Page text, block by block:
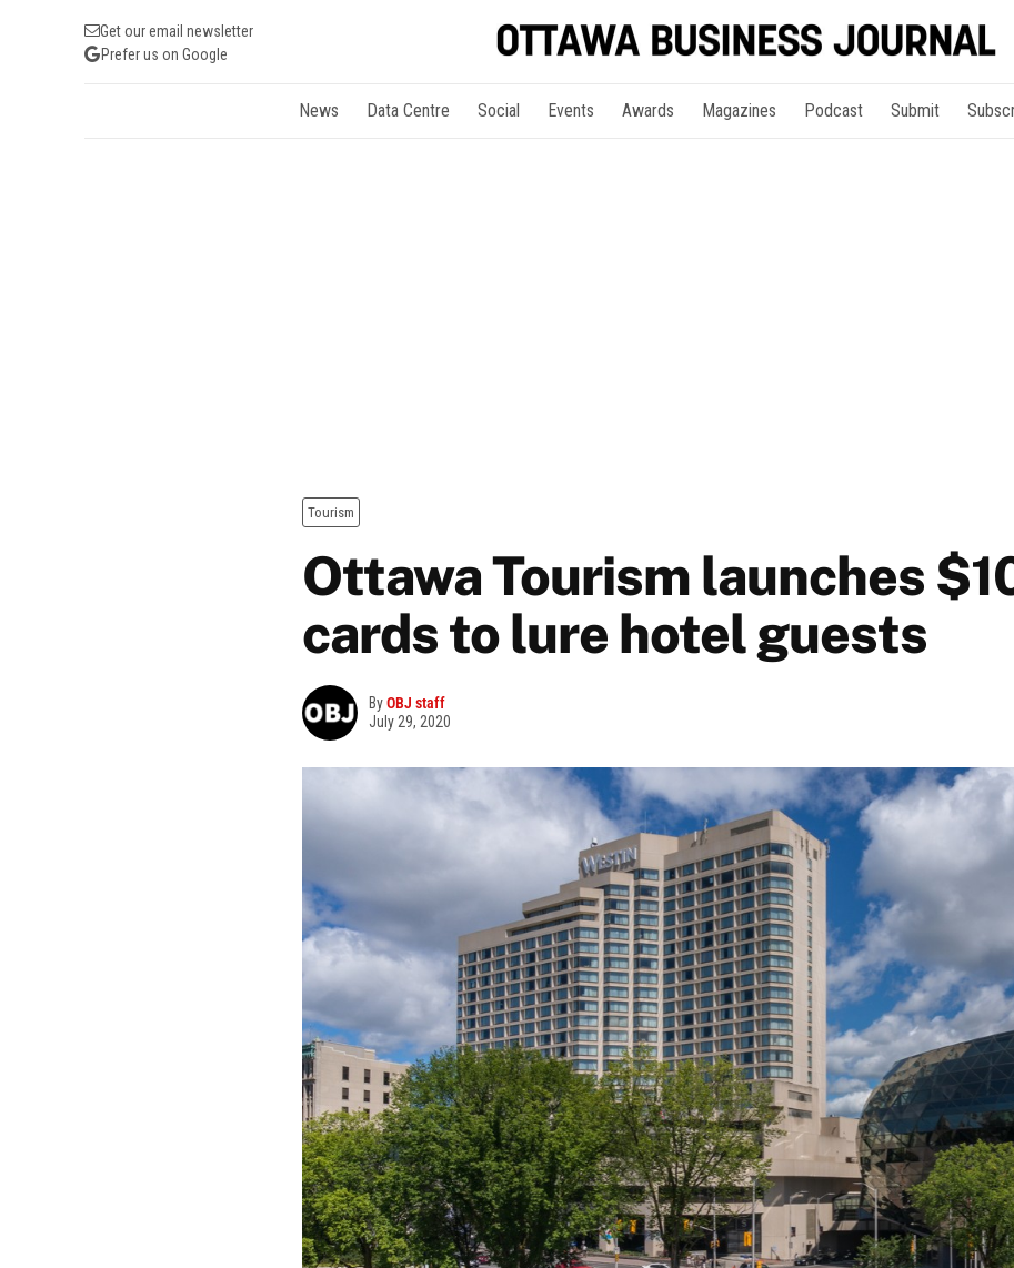
Get our email newsletter
Prefer us on Google
News Data Centre Social Events Awards Magazines Podcast Submit
Tourism
Ottawa Tourism launches
cards to lure hotel guests
ByOBJ staff
July 29, 2020